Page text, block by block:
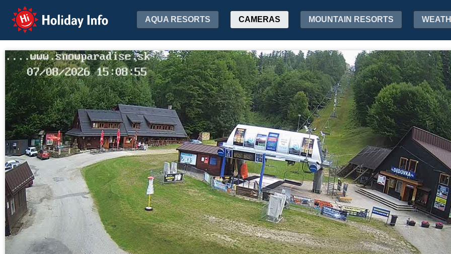
Holiday Info AQUA RESORTS CAMERAS MOUNTAIN RESORTS